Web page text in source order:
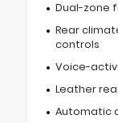
Dual-zone
Rear
controls
Voice-
Leather
Automatic